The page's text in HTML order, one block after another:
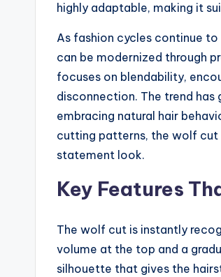
highly adaptable, making it
As fashion cycles continue
can be modernized through
focuses on blendability,
disconnection. The trend
embracing natural hair
cutting patterns, the wolf cut
statement look.
Key Features
The wolf cut is instantly
volume at the top and a
silhouette that gives the